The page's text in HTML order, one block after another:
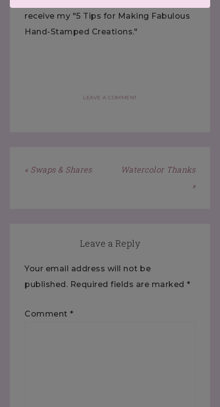
receive my "5 Tips for Making Fabulous
Hand-Stamped Creations."
LEAVE A COMMENT
« Swaps & Shares
Watercolor Thanks
»
Leave a Reply
Your email address will not be
published. Required fields are marked *
Comment *